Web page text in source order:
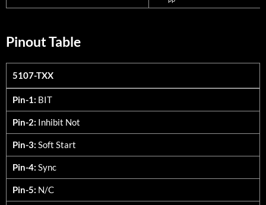
Pinout Table
5107-TXX
5107-TXX
Pin-1: BIT
Pin-2: Inhibit Not
Pin-3: Soft Start
Pin-4: Sync
Pin-5: N/C